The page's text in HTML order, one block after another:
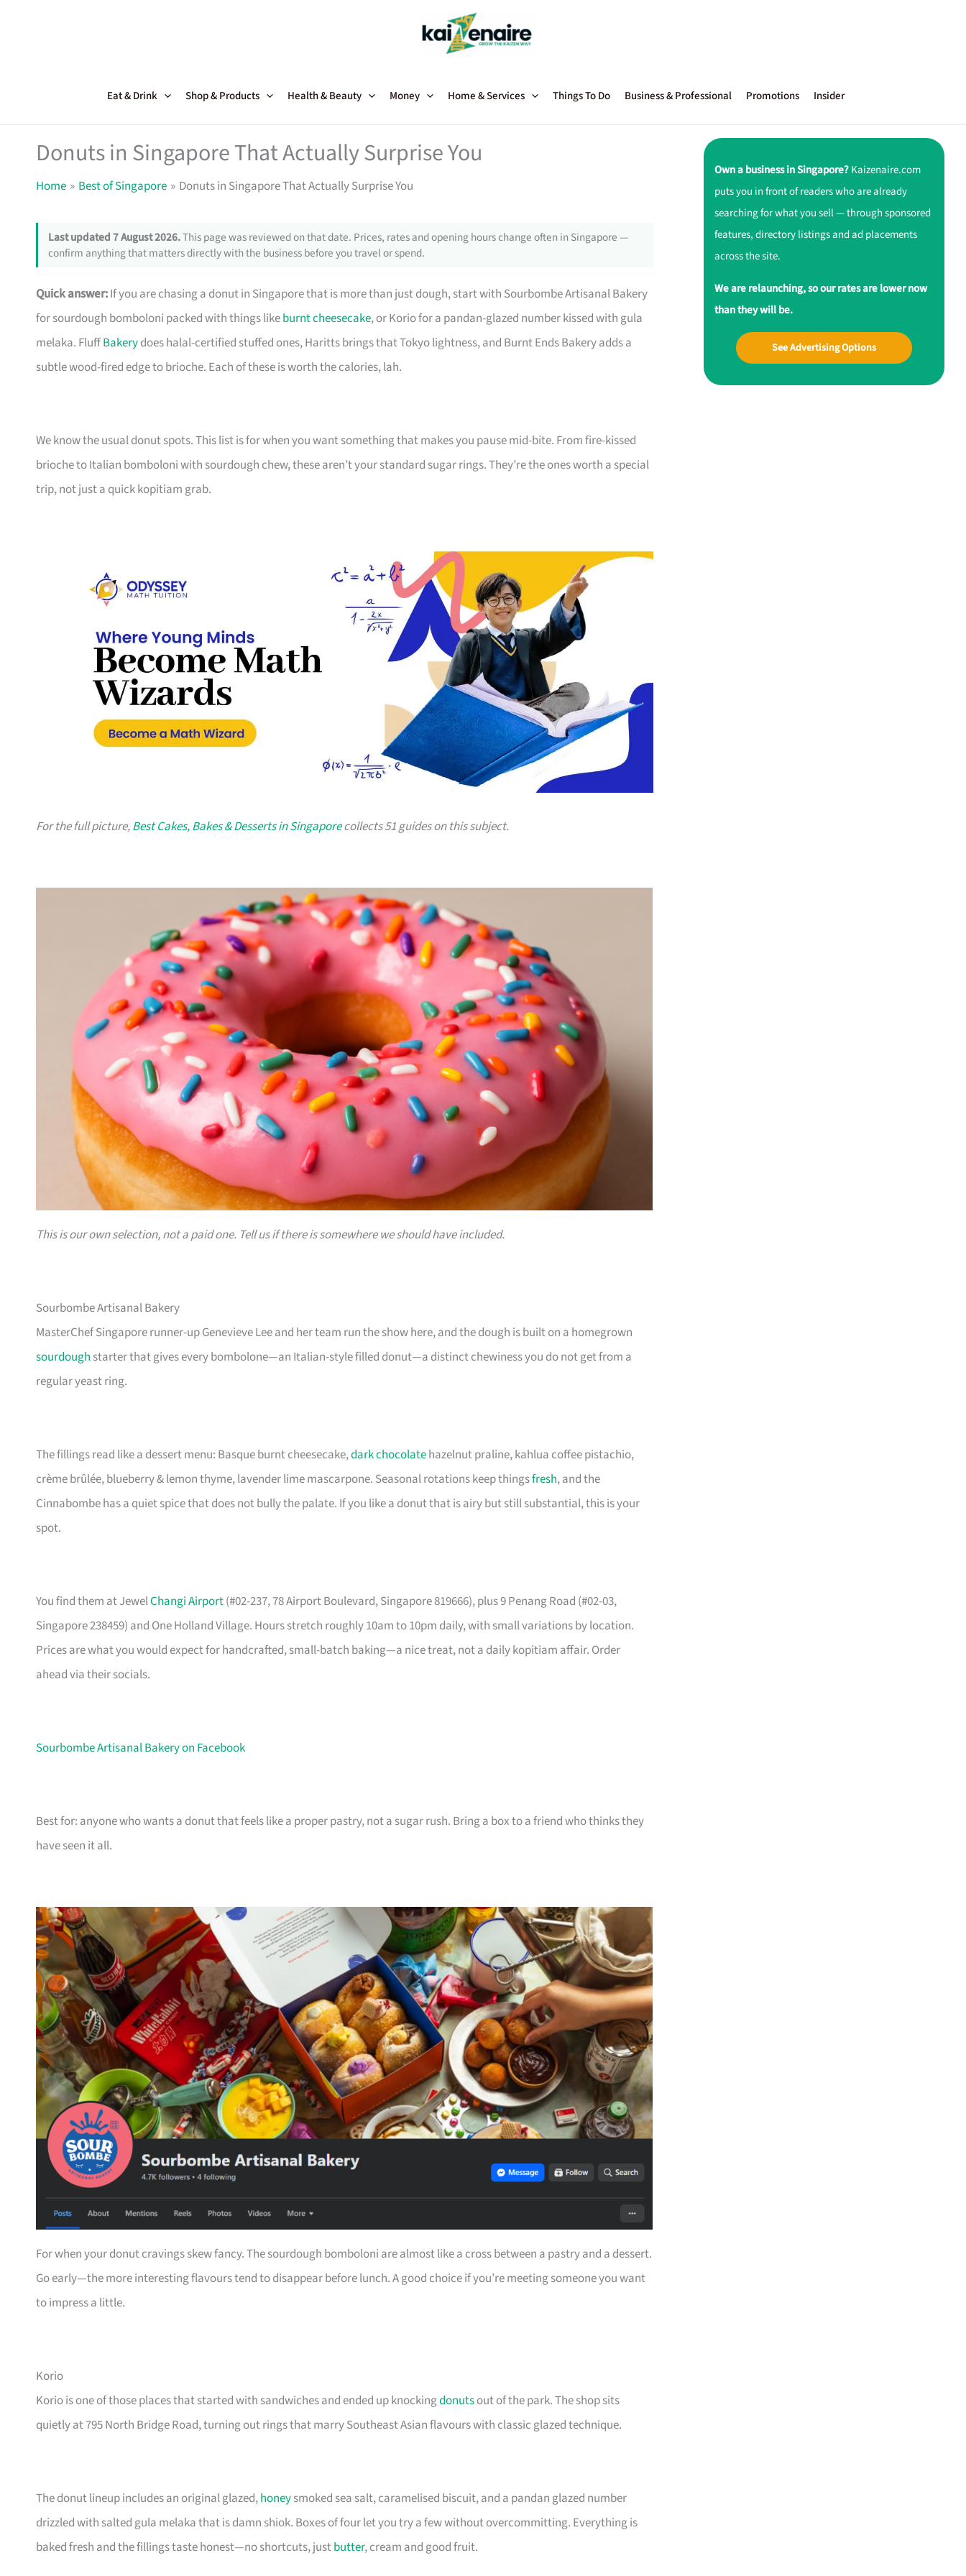
Eat & Drink Shop & Products Health & Beauty Money Home & Services Things To Do Business & Professional Promotions Insider
Donuts in Singapore That Actually Surprise You
Home Best of Singapore Donuts in Singapore That Actually Surprise You
Last updated 7 August 2026.This page was reviewed on that date. Prices, rates and opening hours change often in Singapore —
confirm anything that matters directly with the business before you travel or spend.
Quick answer:If you are chasing a donut in Singapore that is more than just dough, start with Sourbombe Artisanal Bakery
for sourdough bomboloni packed with things likeburnt cheesecake, or Korio for a pandan-glazed number kissed with gula
melaka. FluffBakerydoes halal-certified stuffed ones, Haritts brings that Tokyo lightness, and Burnt Ends Bakery adds a
subtle wood-fired edge to brioche. Each of these is worth the calories, lah.
We know the usual donut spots. This list is for when you want something that makes you pause mid-bite. From fire-kissed
brioche to Italian bomboloni with sourdough chew, these aren’t your standard sugar rings. They’re the ones worth a special
trip, not just a quick kopitiam grab.
For the full picture,Best Cakes, Bakes & Desserts in Singaporecollects 51 guides on this subject.
This is our own selection, not a paid one. Tell us if there is somewhere we should have included.
Sourbombe Artisanal Bakery
MasterChef Singapore runner-up Genevieve Lee and her team run the show here, and the dough is built on a homegrown
sourdough starter that gives every bombolone—an Italian-style filled donut—a distinct chewiness you do not get from a
regular yeast ring.
The fillings read like a dessert menu: Basque burnt cheesecake,dark chocolatehazelnut praline, kahlua coffee pistachio,
crème brûlée, blueberry & lemon thyme, lavender lime mascarpone. Seasonal rotations keep thingsfresh, and the
Cinnabombe has a quiet spice that does not bully the palate. If you like a donut that is airy but still substantial, this is your
spot.
You find them at JewelChangi Airport(#02-237, 78 Airport Boulevard, Singapore 819666), plus 9 Penang Road (#02-03,
Singapore 238459) and One Holland Village. Hours stretch roughly 10am to 10pm daily, with small variations by location.
Prices are what you would expect for handcrafted, small-batch baking—a nice treat, not a daily kopitiam affair. Order
ahead via their socials.
Sourbombe Artisanal Bakery on Facebook
Best for: anyone who wants a donut that feels like a proper pastry, not a sugar rush. Bring a box to a friend who thinks they
have seen it all.
For when your donut cravings skew fancy. The sourdough bomboloni are almost like a cross between a pastry and a dessert.
Go early—the more interesting flavours tend to disappear before lunch. A good choice if you’re meeting someone you want
to impress a little.
Korio
Korio is one of those places that started with sandwiches and ended up knockingdonutsout of the park. The shop sits
quietly at 795 North Bridge Road, turning out rings that marry Southeast Asian flavours with classic glazed technique.
The donut lineup includes an original glazed,honeysmoked sea salt, caramelised biscuit, and a pandan glazed number
drizzled with salted gula melaka that is damn shiok. Boxes of four let you try a few without overcommitting. Everything is
baked fresh and the fillings taste honest—no shortcuts, justbutter, cream and good fruit.
Own a business in Singapore?Kaizenaire.com
puts you in front of readers who are already
searching for what you sell — through sponsored
features, directory listings and ad placements
across the site.
We are relaunching, so our rates are lower now
than they will be.
See Advertising Options